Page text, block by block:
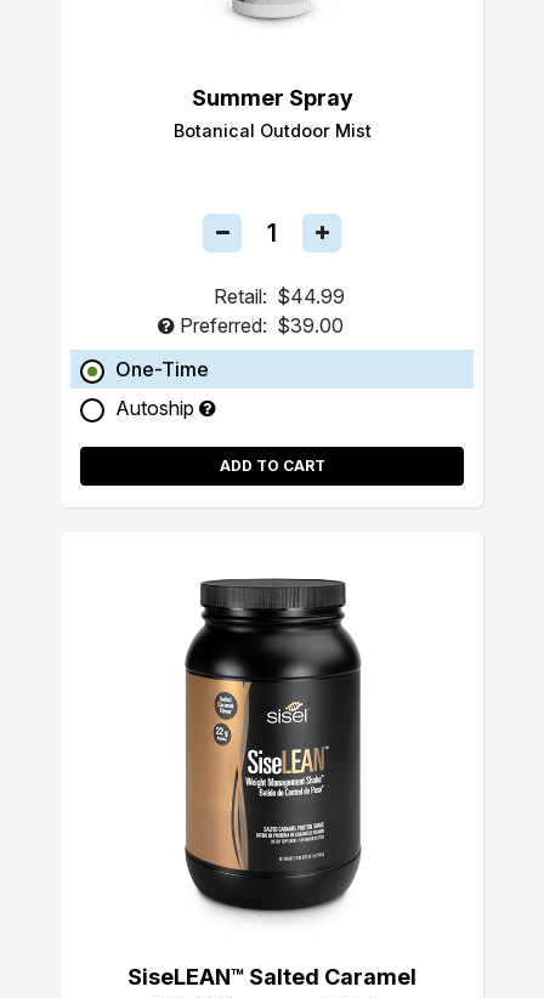
Summer Spray
Botanical Outdoor Mist
Retail: $44.99
Preferred: $39.00
One-Time
Autoship
ADD TO CART
SiseLEAN™ Salted Caramel